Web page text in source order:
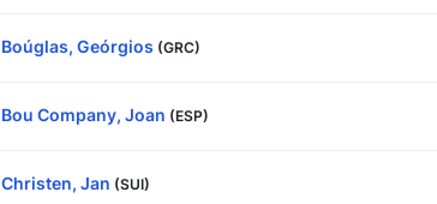
Boúglas, Geórgios (GRC)
Bou Company, Joan (ESP)
Christen, Jan (SUI)